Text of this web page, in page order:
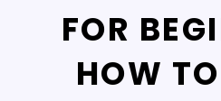
FOR
HOW